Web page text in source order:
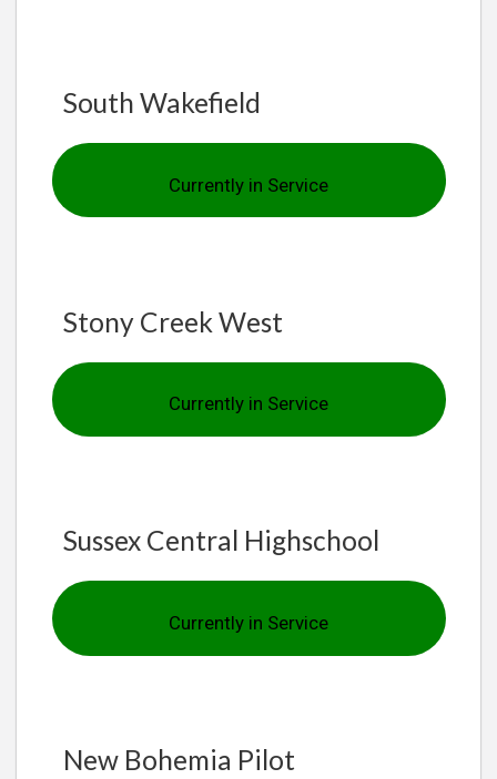
South Wakefield
Currently in Service
Stony Creek West
Currently in Service
Sussex Central Highschool
Currently in Service
New Bohemia Pilot